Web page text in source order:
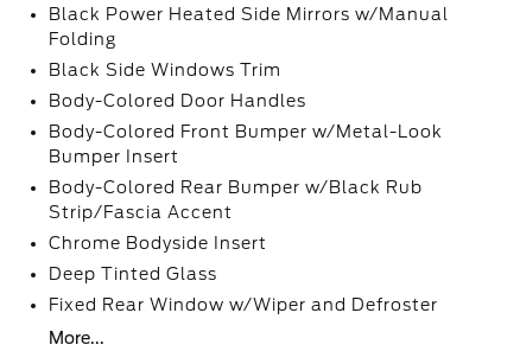
Black Power Heated Side Mirrors w/Manual
Folding
Black Side Windows Trim
Body-Colored Door Handles
Body-Colored Front Bumper w/Metal-Look
Bumper Insert
Body-Colored Rear Bumper w/Black Rub
Strip/Fascia Accent
Chrome Bodyside Insert
Deep Tinted Glass
Fixed Rear Window w/Wiper and Defroster
More...